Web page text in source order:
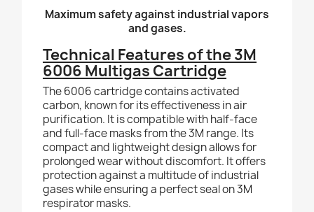
Maximum safety against industrial vapors
and gases.
Technical Features of the 3M
6006 Multigas Cartridge
The 6006 cartridge contains activated
carbon, known for its effectiveness in air
purification. It is compatible with half-face
and full-face masks from the 3M range. Its
compact and lightweight design allows for
prolonged wear without discomfort. It offers
protection against a multitude of industrial
gases while ensuring a perfect seal on 3M
respirator masks.